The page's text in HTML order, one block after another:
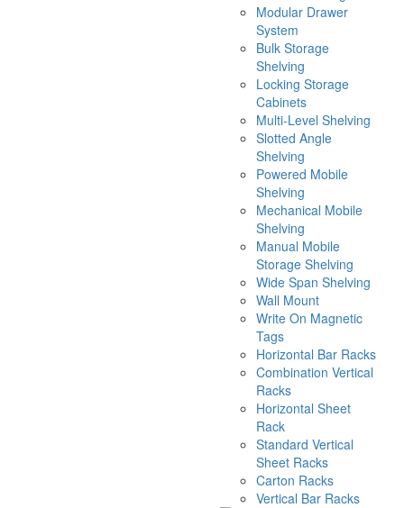
Modular Drawer
System
Bulk Storage
Shelving
Locking Storage
Cabinets
Multi-Level Shelving
Slotted Angle
Shelving
Powered Mobile
Shelving
Mechanical Mobile
Shelving
Manual Mobile
Storage Shelving
Wide Span Shelving
Wall Mount
Write On Magnetic
Tags
Horizontal Bar Racks
Combination Vertical
Racks
Horizontal Sheet
Rack
Standard Vertical
Sheet Racks
Carton Racks
Vertical Bar Racks